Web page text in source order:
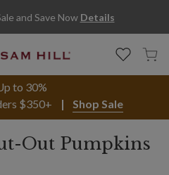
and Save Now Details
to 30%
$350+
Shop Sale
Out Pumpkins
| Balsam Hill